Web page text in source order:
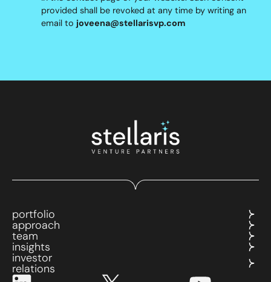
provided shall be revoked at any time by writing an
email to joveena@stellarisvp.com
portfolio
approach
team
insights
investor
relations